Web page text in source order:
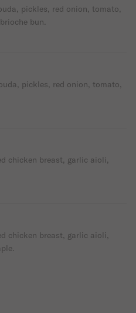
pickles, red onion, tomato,
bun.
pickles, red onion, tomato,
chicken breast, garlic aioli,
chicken breast, garlic aioli,